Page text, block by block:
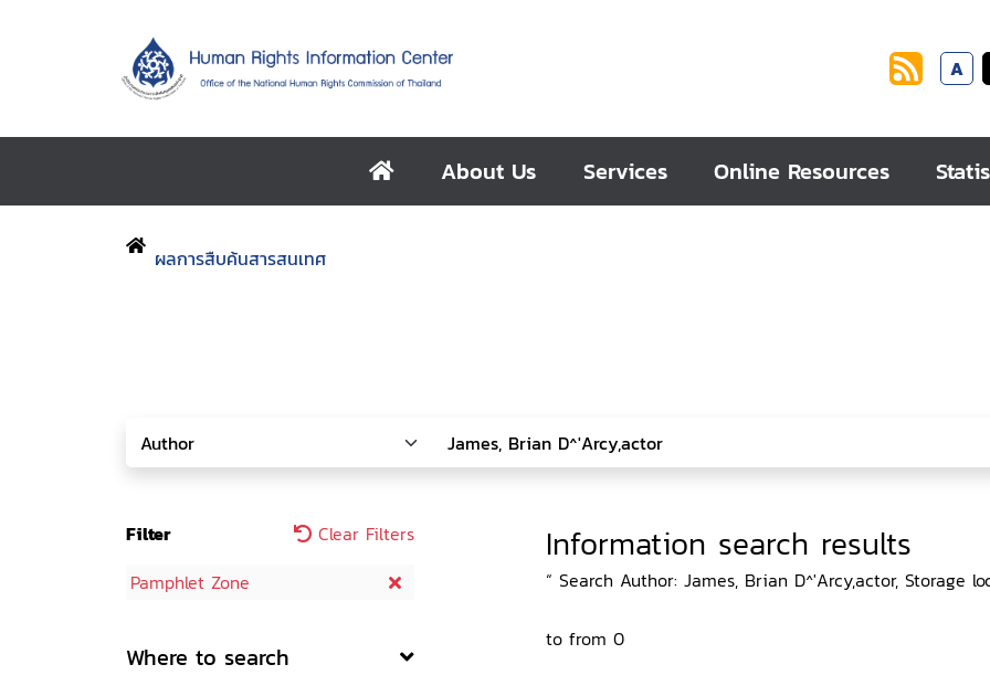
A
About Us Services Online Resources
ผลการสืบค้นสารสนเทศ
Filter
Clear Filters
Pamphlet Zone
Where to search
Information search results
“ Search Author: James, Brian D^'Arcy,actor, Storage
to from 0